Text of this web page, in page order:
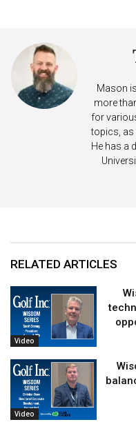
Mason
more
for
topics, as
He has a
RELATED ARTICLES
Video
Video